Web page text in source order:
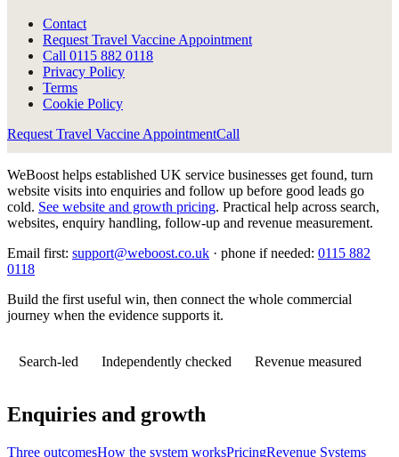
Contact
Request Travel Vaccine Appointment
Call 0115 882 0118
Privacy Policy
Terms
Cookie Policy
Request Travel Vaccine AppointmentCall
WeBoost helps established UK service businesses get found, turn
website visits into enquiries and follow up before good leads go
cold. See website and growth pricing. Practical help across search,
websites, enquiry handling, follow-up and revenue measurement.
Email first: support@weboost.co.uk · phone if needed: 0115 882
0118
Build the first useful win, then connect the whole commercial
journey when the evidence supports it.
Search-led Independently checked Revenue measured
Enquiries and growth
Three outcomesHow the system worksPricingRevenue Systems